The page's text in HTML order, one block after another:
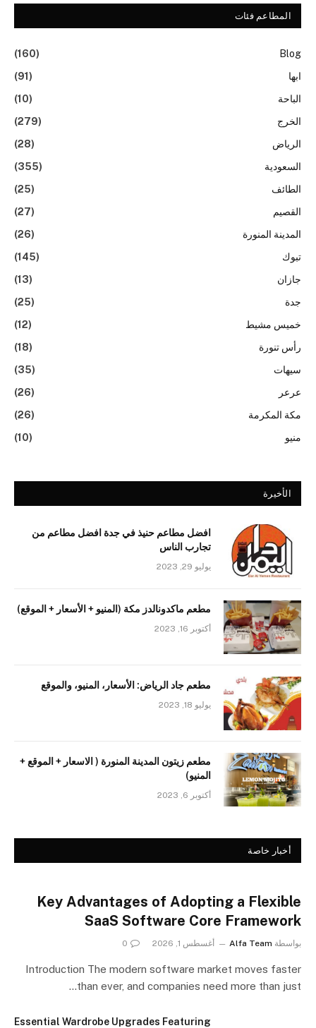
المطاعم فئات
Blog
(160)
ابها
(91)
الباحة
(10)
الخرج
(279)
الرياض
(28)
السعودية
(355)
الطائف
(25)
القصيم
(27)
المدينة المنورة
(26)
تبوك
(145)
جازان
(13)
جدة
(25)
خميس مشيط
(12)
رأس تنورة
(18)
سيهات
(35)
عرعر
(26)
مكة المكرمة
(26)
منيو
(10)
الأخيرة
افضل مطاعم حنيذ في جدة افضل مطاعم من
تجارب الناس
يوليو 29, 2023
مطعم ماكدونالدز مكة (المنيو + الأسعار + الموقع)
أكتوبر 16, 2023
مطعم جاد الرياض: الأسعار، المنيو، والموقع
يوليو 18, 2023
مطعم زيتون المدينة المنورة ( الاسعار + الموقع +
المنيو)
أكتوبر 6, 2023
أخبار خاصة
Key Advantages of Adopting a Flexible
SaaS Software Core Framework
بواسطة Alfa Team أغسطس 1, 2026 0
Introduction The modern software market moves faster
than ever, and companies need more than just…
Essential Wardrobe Upgrades Featuring